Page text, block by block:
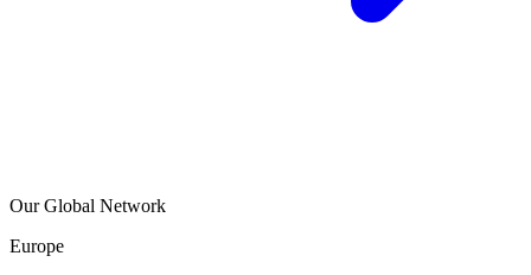
Our Global Network
Europe